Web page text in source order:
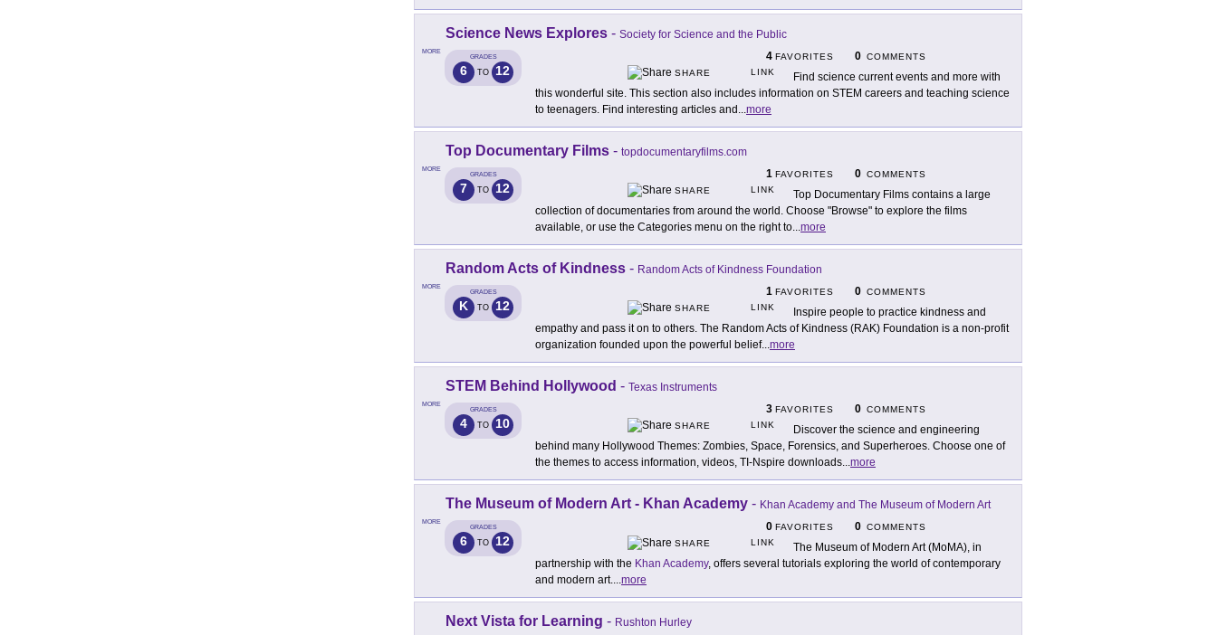
MORE
Science News Explores - Society for Science and the Public
GRADES
6 TO 12
4 FAVORITES 0 COMMENTS
SHARE
LINK
Find science current events and more with
this wonderful site. This section also includes information on STEM careers and teaching science
to teenagers. Find interesting articles and ...more
MORE
Top Documentary Films - topdocumentaryfilms.com
GRADES
7 TO 12
1 FAVORITES 0 COMMENTS
SHARE
LINK
Top Documentary Films contains a large
collection of documentaries from around the world. Choose "Browse" to explore the films
available, or use the Categories menu on the right to...more
MORE
Random Acts of Kindness - Random Acts of Kindness Foundation
GRADES
K TO 12
1 FAVORITES 0 COMMENTS
SHARE
LINK
Inspire people to practice kindness and
empathy and pass it on to others. The Random Acts of Kindness (RAK) Foundation is a non-profit
organization founded upon the powerful belief...more
MORE
STEM Behind Hollywood - Texas Instruments
GRADES
4 TO 10
3 FAVORITES 0 COMMENTS
SHARE
LINK
Discover the science and engineering
behind many Hollywood Themes: Zombies, Space, Forensics, and Superheroes. Choose one of
the themes to access information, videos, TI-Nspire downloads...more
MORE
The Museum of Modern Art - Khan Academy - Khan Academy and The Museum of Modern Art
GRADES
6 TO 12
0 FAVORITES 0 COMMENTS
SHARE
LINK
The Museum of Modern Art (MoMA), in
partnership with the Khan Academy, offers several tutorials exploring the world of contemporary
and modern art....more
Next Vista for Learning - Rushton Hurley